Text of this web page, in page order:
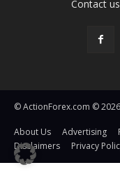
Contact
© ActionForex.com ©
About Us Advertising
Disclaimers
Privacy